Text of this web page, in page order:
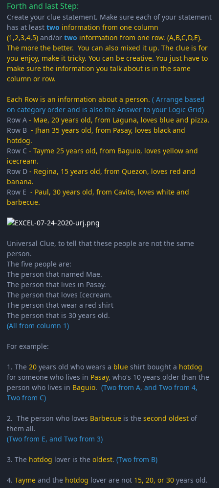
Forth and last Step:
Create your clue statement. Make sure each of your statement
has at least two information from one column
(1,2,3,4,5) and/or two information from one row. (A,B,C,D,E).
The more the better. You can also mixed it up. The clue is for
you enjoy, make it tricky. You can be creative. You just have to
make sure the information you talk about is in the same
column or row.
Each Row is an information about a person. ( Arrange based
on category order and is also the Answer to your Logic Grid)
Row A - Mae, 20 years old, from Laguna, loves blue and pizza.
Row B - Jhan 35 years old, from Pasay, loves black and
hotdog.
Row C - Tayme 25 years old, from Baguio, loves yellow and
icecream.
Row D - Regina, 15 years old, from Quezon, loves red and
banana.
Row E - Paul, 30 years old, from Cavite, loves white and
barbecue.
Universal Clue, to tell that these people are not the same
person.
The five people are:
The person that named Mae.
The person that lives in Pasay.
The person that loves Icecream.
The person that wear a red shirt
The person that is 30 years old.
(All from column 1)
For example:
1. The 20 years old who wears a blue shirt bought a hotdog
for someone who lives in Pasay, who's 10 years older than the
person who lives in Baguio. (Two from A, and Two from 4,
Two from C)
2. The person who loves Barbecue is the second oldest of
them all.
(Two from E, and Two from 3)
3. The hotdog lover is the oldest. (Two from B)
4. Tayme and the hotdog lover are not 15, 20, or 30 years old.